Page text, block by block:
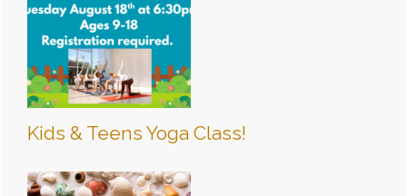
Kids & Teens Yoga Class!